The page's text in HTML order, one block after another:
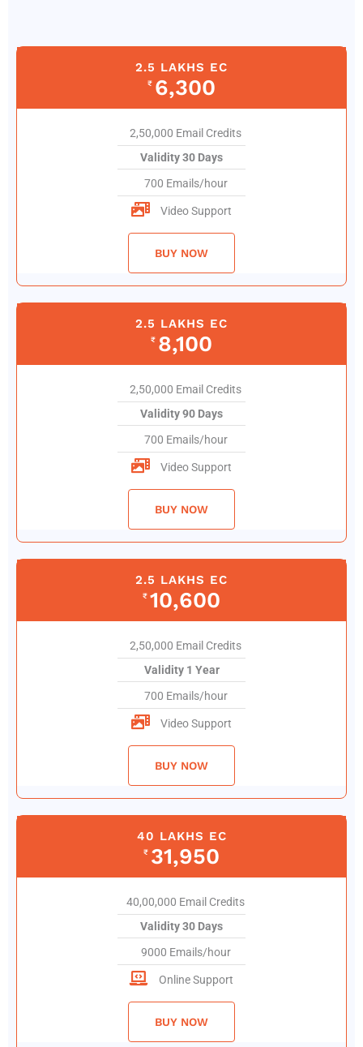
2.5 LAKHS EC
₹ 6,300
2,50,000 Email Credits
Validity 30 Days
700 Emails/hour
Video Support
BUY NOW
2.5 LAKHS EC
₹ 8,100
2,50,000 Email Credits
Validity 90 Days
700 Emails/hour
Video Support
BUY NOW
2.5 LAKHS EC
₹ 10,600
2,50,000 Email Credits
Validity 1 Year
700 Emails/hour
Video Support
BUY NOW
40 LAKHS EC
₹ 31,950
40,00,000 Email Credits
Validity 30 Days
9000 Emails/hour
Online Support
BUY NOW